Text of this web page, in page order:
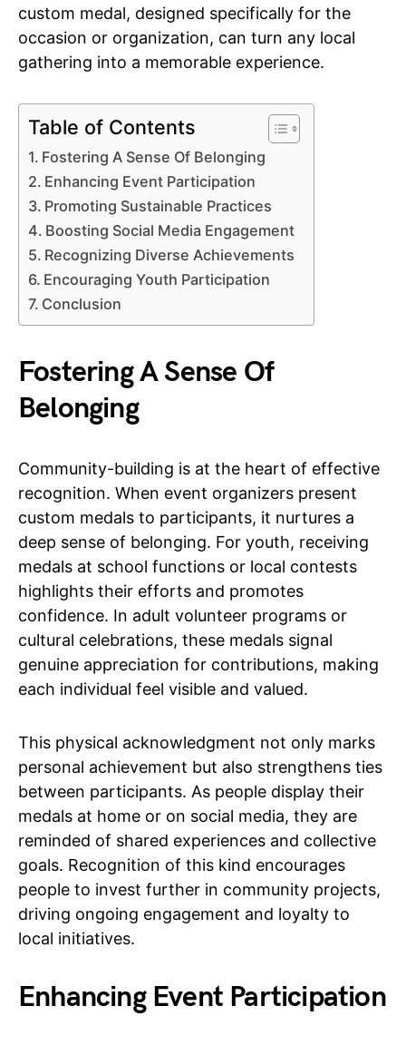
custom medal, designed specifically for the
occasion or organization, can turn any local
gathering into a memorable experience.
Table of Contents
Fostering A Sense Of Belonging
Enhancing Event Participation
Promoting Sustainable Practices
Boosting Social Media Engagement
Recognizing Diverse Achievements
Encouraging Youth Participation
Conclusion
Fostering A Sense Of
Belonging
Community-building is at the heart of effective
recognition. When event organizers present
custom medals to participants, it nurtures a
deep sense of belonging. For youth, receiving
medals at school functions or local contests
highlights their efforts and promotes
confidence. In adult volunteer programs or
cultural celebrations, these medals signal
genuine appreciation for contributions, making
each individual feel visible and valued.
This physical acknowledgment not only marks
personal achievement but also strengthens ties
between participants. As people display their
medals at home or on social media, they are
reminded of shared experiences and collective
goals. Recognition of this kind encourages
people to invest further in community projects,
driving ongoing engagement and loyalty to
local initiatives.
Enhancing Event Participation